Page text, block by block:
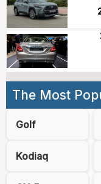
The Most
Golf
Kodiaq